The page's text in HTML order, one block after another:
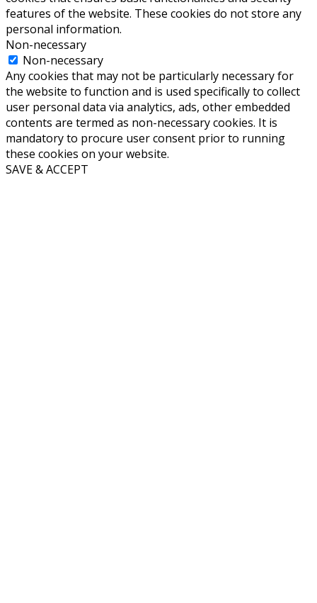
features of the website. These cookies do not store any
personal information.
Non-necessary
Non-necessary
Any cookies that may not be particularly necessary for
the website to function and is used specifically to collect
user personal data via analytics, ads, other embedded
contents are termed as non-necessary cookies. It is
mandatory to procure user consent prior to running
these cookies on your website.
SAVE & ACCEPT